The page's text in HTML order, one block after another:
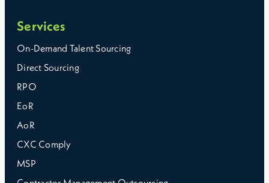
Services
On-Demand Talent Sourcing
Direct Sourcing
RPO
EoR
AoR
CXC Comply
MSP